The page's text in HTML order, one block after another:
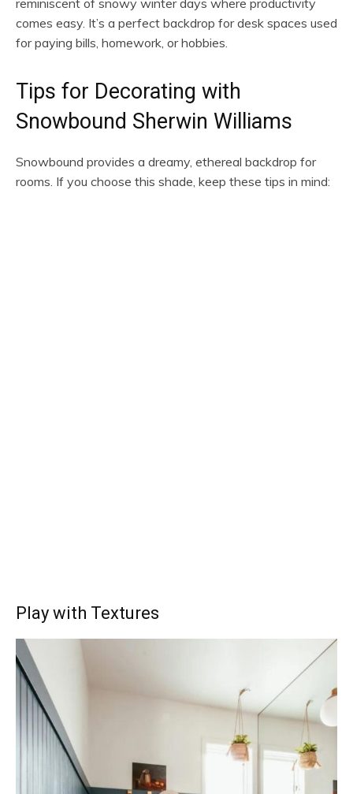
comes easy. It’s a perfect backdrop for desk spaces used
for paying bills, homework, or hobbies.
Tips for Decorating with
Snowbound Sherwin Williams
Snowbound provides a dreamy, ethereal backdrop for
rooms. If you choose this shade, keep these tips in mind:
Play with Textures